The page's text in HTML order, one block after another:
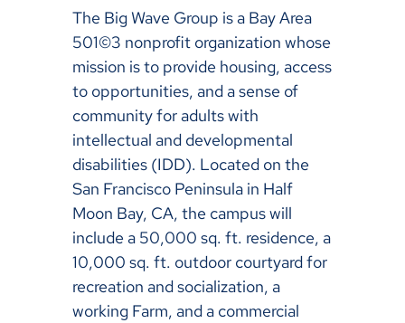
The Big Wave Group is a Bay Area
501©3 nonprofit organization whose
mission is to provide housing, access
to opportunities, and a sense of
community for adults with
intellectual and developmental
disabilities (IDD). Located on the
San Francisco Peninsula in Half
Moon Bay, CA, the campus will
include a 50,000 sq. ft. residence, a
10,000 sq. ft. outdoor courtyard for
recreation and socialization, a
working Farm, and a commercial